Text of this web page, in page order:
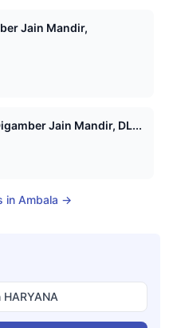
Jain Mandir,
Jain Mandir, DL...
in Ambala →
HARYANA